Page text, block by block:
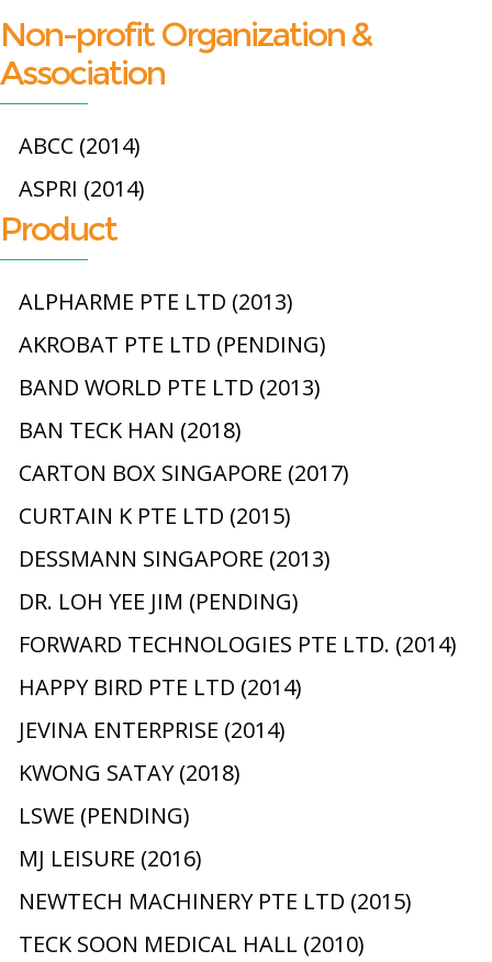
Non-profit Organization &
Association
ABCC (2014)
ASPRI (2014)
Product
ALPHARME PTE LTD (2013)
AKROBAT PTE LTD (PENDING)
BAND WORLD PTE LTD (2013)
BAN TECK HAN (2018)
CARTON BOX SINGAPORE (2017)
CURTAIN K PTE LTD (2015)
DESSMANN SINGAPORE (2013)
DR. LOH YEE JIM (PENDING)
FORWARD TECHNOLOGIES PTE LTD. (2014)
HAPPY BIRD PTE LTD (2014)
JEVINA ENTERPRISE (2014)
KWONG SATAY (2018)
LSWE (PENDING)
MJ LEISURE (2016)
NEWTECH MACHINERY PTE LTD (2015)
TECK SOON MEDICAL HALL (2010)